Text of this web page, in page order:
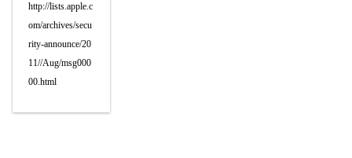
http://lists.apple.c
om/archives/secu
rity-announce/20
11//Aug/msg000
00.html